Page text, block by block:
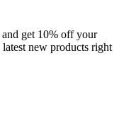
get 10% off your
new products right